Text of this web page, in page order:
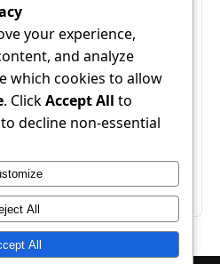
is a powerful example of
a future filled with growth,
With the right
this journey will
the way toward a smarter
and achievement—a
with every new
idea.
your experience,
and analyze
which cookies to allow
. ClickAccept All to
to decline non-essential
All
All